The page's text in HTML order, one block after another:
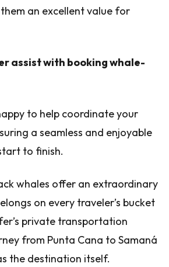
an excellent value for
assist with booking whale-
to help coordinate your
a seamless and enjoyable
to finish.
whales offer an extraordinary
on every traveler’s bucket
private transportation
from Punta Cana to Samaná
the destination itself.